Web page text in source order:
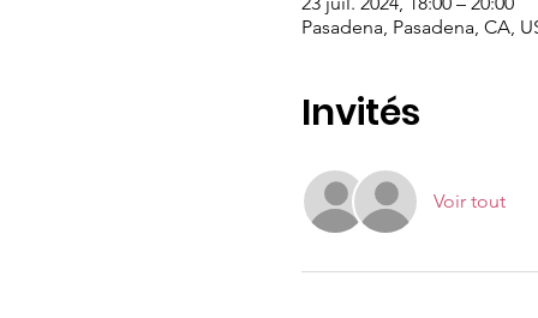
Pasadena, Pasadena, CA,
Invités
Voir tout